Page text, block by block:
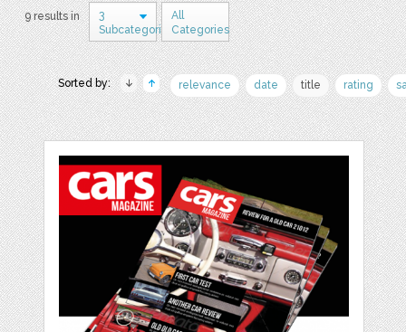
9 results in
3
Subcategories
All
Categories
Sorted by: relevance date title rating